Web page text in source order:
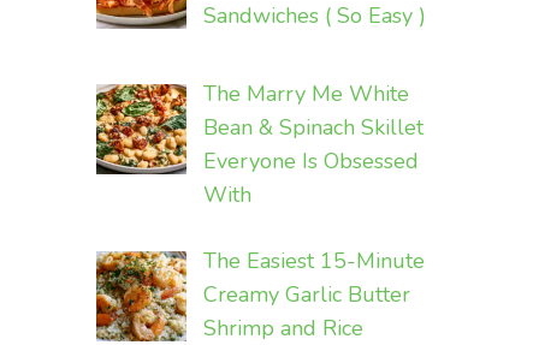
Sandwiches ( So Easy )
The Marry Me White
Bean & Spinach Skillet
Everyone Is Obsessed
With
The Easiest 15-Minute
Creamy Garlic Butter
Shrimp and Rice